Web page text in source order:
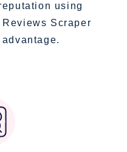
using
Scraper